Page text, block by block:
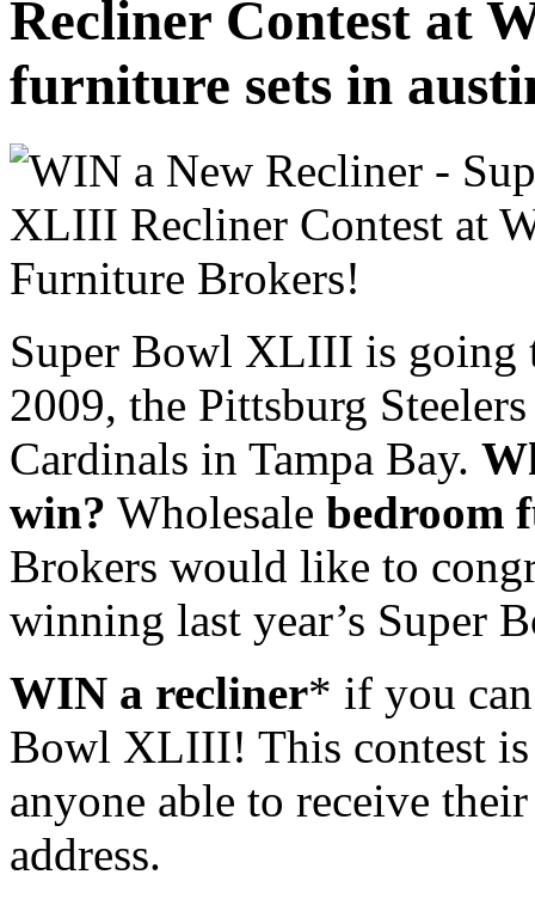
Recliner Contest at
furniture sets in
Super Bowl XLIII is going
2009, the Pittsburg
Cardinals in Tampa Bay.
win? Wholesale bedroom
Brokers would like to
winning last year’s Super
WIN a recliner* if you
Bowl XLIII! This contest is
anyone able to receive
address.